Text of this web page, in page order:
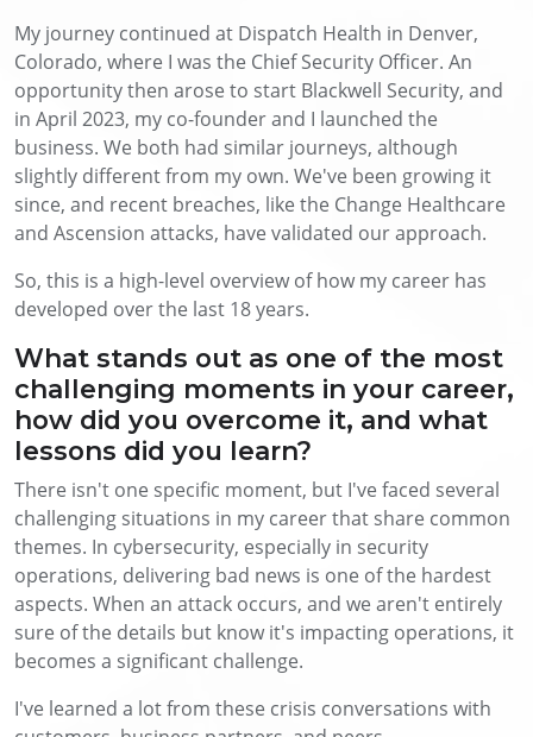
My journey continued at Dispatch Health in Denver,
Colorado, where I was the Chief Security Officer. An
opportunity then arose to start Blackwell Security, and
in April 2023, my co-founder and I launched the
business. We both had similar journeys, although
slightly different from my own. We've been growing it
since, and recent breaches, like the Change Healthcare
and Ascension attacks, have validated our approach.
So, this is a high-level overview of how my career has
developed over the last 18 years.
What stands out as one of the most
challenging moments in your career,
how did you overcome it, and what
lessons did you learn?
There isn't one specific moment, but I've faced several
challenging situations in my career that share common
themes. In cybersecurity, especially in security
operations, delivering bad news is one of the hardest
aspects. When an attack occurs, and we aren't entirely
sure of the details but know it's impacting operations, it
becomes a significant challenge.
I've learned a lot from these crisis conversations with